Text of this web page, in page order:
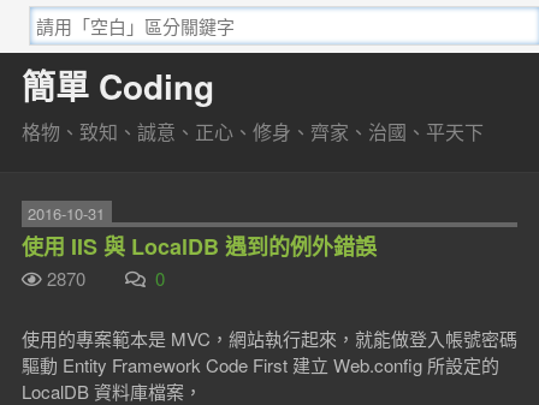
簡單 Coding
格物、致知、誠意、正心、修身、齊家、治國、平天下
2016-10-31
使用 IIS 與 LocalDB 遇到的例外錯誤
2870 0
使用的專案範本是 MVC，網站執行起來，就能做登入帳號密碼
驅動 Entity Framework Code First 建立 Web.config 所設定的
LocalDB 資料庫檔案，